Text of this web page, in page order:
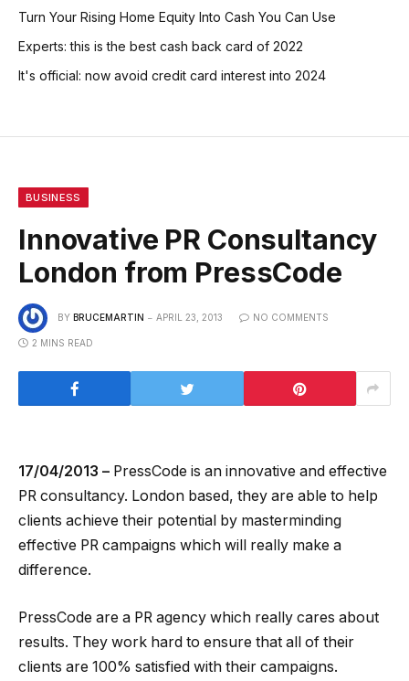
Turn Your Rising Home Equity Into Cash You Can Use
Experts: this is the best cash back card of 2022
It's official: now avoid credit card interest into 2024
BUSINESS
Innovative PR Consultancy
London from PressCode
BY BRUCEMARTIN APRIL 23, 2013 NO COMMENTS
2 MINS READ
17/04/2013 – PressCode is an innovative and effective
PR consultancy. London based, they are able to help
clients achieve their potential by masterminding
effective PR campaigns which will really make a
difference.
PressCode are a PR agency which really cares about
results. They work hard to ensure that all of their
clients are 100% satisfied with their campaigns.